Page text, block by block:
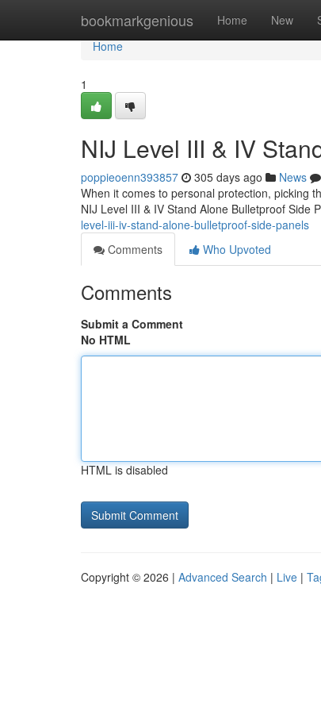
bookmarkgenious Home New
Home
Home
1
NIJ Level III & IV
poppieoenn393857 305 days ago News
When it comes to personal protection, picking
NIJ Level III & IV Stand Alone Bulletproof Side
level-iii-iv-stand-alone-bulletproof-side-panels
Comments
Who Upvoted
Comments
Submit a Comment
No HTML
HTML is disabled
Copyright © 2026 | Advanced Search | Live |